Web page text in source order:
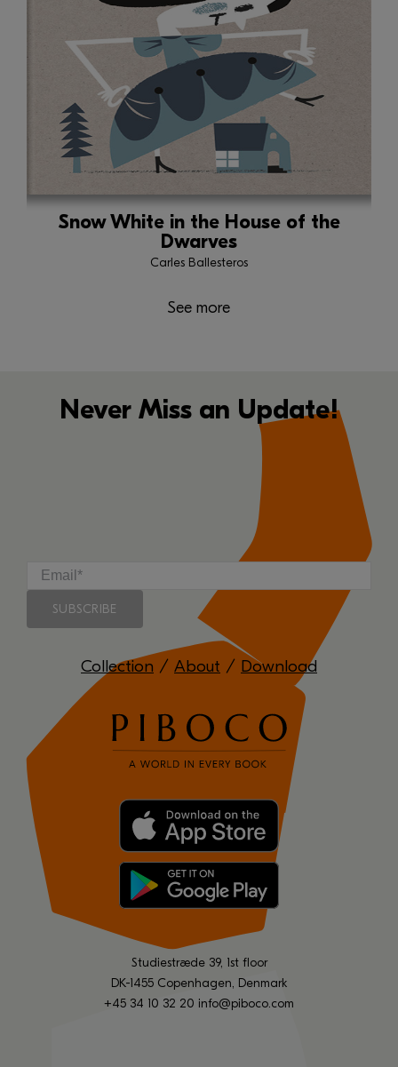
Snow White in the House of the
Dwarves
Carles Ballesteros
See more
Never Miss an Update!
Collection / About / Download
Studiestræde 39, 1st floor
DK-1455 Copenhagen, Denmark
+45 34 10 32 20 info@piboco.com